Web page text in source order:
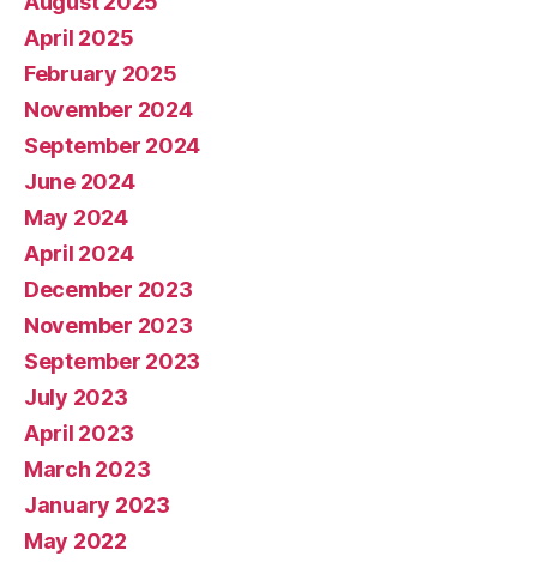
April 2025
February 2025
November 2024
September 2024
June 2024
May 2024
April 2024
December 2023
November 2023
September 2023
July 2023
April 2023
March 2023
January 2023
May 2022